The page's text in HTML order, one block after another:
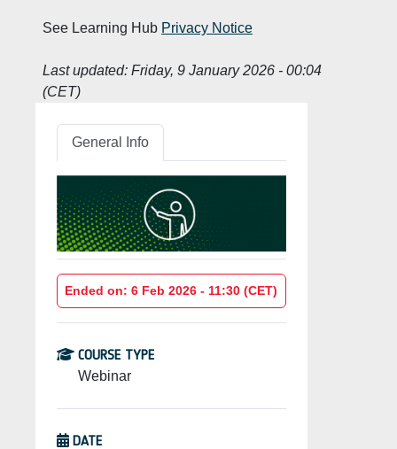
See Learning Hub Privacy Notice
Last updated: Friday, 9 January 2026 - 00:04
(CET)
General Info
Ended on: 6 Feb 2026 - 11:30 (CET)
COURSE TYPE
Webinar
DATE